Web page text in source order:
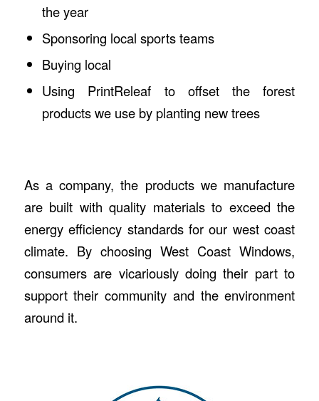
the year
Sponsoring local sports teams
Buying local
Using PrintReleaf to offset the forest
products we use by planting new trees
As a company, the products we manufacture
are built with quality materials to exceed the
energy efficiency standards for our west coast
climate. By choosing West Coast Windows,
consumers are vicariously doing their part to
support their community and the environment
around it.